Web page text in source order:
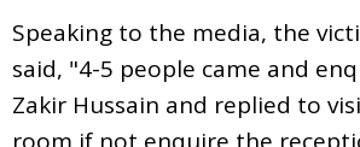
Speaking to the media, the
said, "4-5 people came and
Zakir Hussain and replied to
room if not enquire the